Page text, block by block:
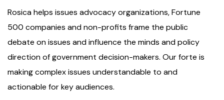
Rosica helps issues advocacy organizations, Fortune
500 companies and non-profits frame the public
debate on issues and influence the minds and policy
direction of government decision-makers. Our forte is
making complex issues understandable to and
actionable for key audiences.